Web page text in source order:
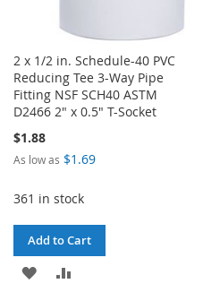
2 x 1/2 in. Schedule-40 PVC
Reducing Tee 3-Way Pipe
Fitting NSF SCH40 ASTM
D2466 2" x 0.5" T-Socket
$1.88
As low as $1.69
361 in stock
Add to Cart
ADD